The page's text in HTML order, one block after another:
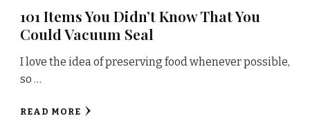
101 Items You Didn’t Know That You
Could Vacuum Seal
I love the idea of preserving food whenever possible,
so …
READ MORE